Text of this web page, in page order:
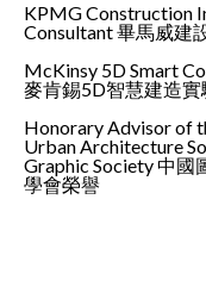
KPMG Construction
Consultant 畢馬威建
McKinsy 5D Smart
麥肯錫5D智慧建造
Honorary Advisor of
Urban Architecture
Graphic Society 中
學會榮譽